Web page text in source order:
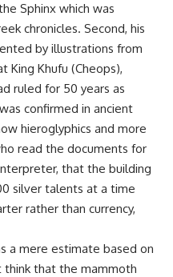
Sphinx which was
chronicles. Second, his
by illustrations from
King Khufu (Cheops),
ruled for 50 years as
confirmed in ancient
hieroglyphics and more
read the documents for
that the building
silver talents at a time
rather than currency,
a mere estimate based on
think that the mammoth